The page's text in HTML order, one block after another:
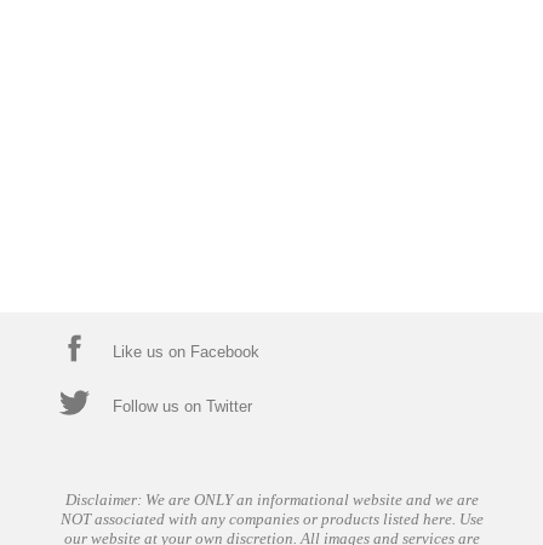
Like us on Facebook
Follow us on Twitter
Disclaimer: We are ONLY an informational website and we are
NOT associated with any companies or products listed here. Use
our website at your own discretion. All images and services are